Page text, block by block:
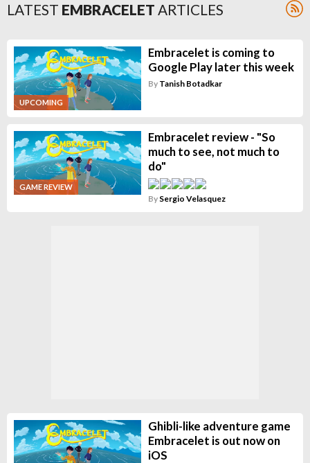
LATEST EMBRACELET ARTICLES
UPCOMING
Embracelet is coming to
Google Play later this week
By Tanish Botadkar
GAME REVIEW
Embracelet review - "So
much to see, not much to
do"
By Sergio Velasquez
Ghibli-like adventure game
Embracelet is out now on
iOS